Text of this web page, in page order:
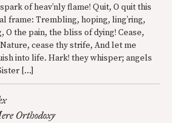
of heav’nly flame! Quit, O quit this
frame: Trembling, hoping, ling’ring,
O the pain, the bliss of dying! Cease,
cease thy strife, And let me
into life. Hark! they whisper; angels
[…]
Orthodoxy